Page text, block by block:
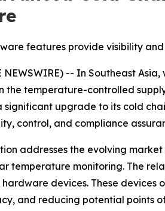
features provide visibility
NEWSWIRE) -- In Southeast
the temperature-controlled
significant upgrade to its cold
control, and compliance
addresses the evolving
temperature monitoring. The
devices. These
and reducing potential points